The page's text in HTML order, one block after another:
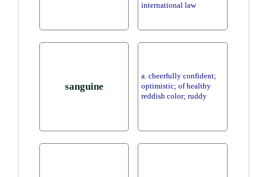
international law
sanguine
a. cheerfully confident;
optimistic; of healthy
reddish color; ruddy